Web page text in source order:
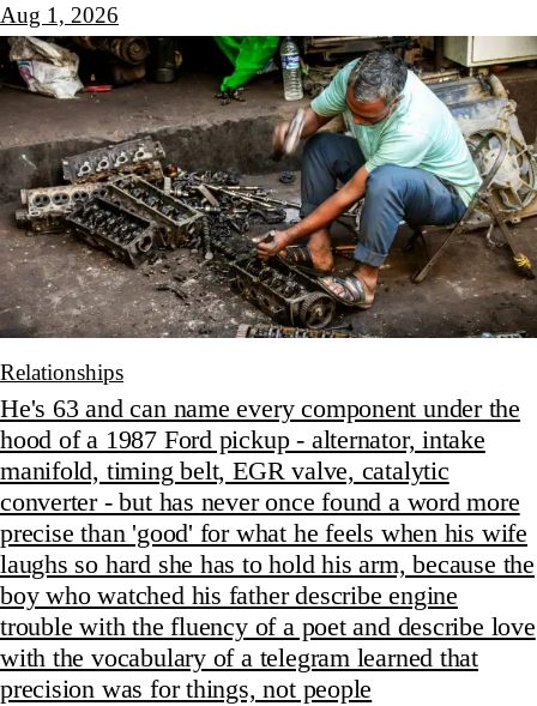
Aug 1, 2026
Relationships
He's 63 and can name every component under the
hood of a 1987 Ford pickup - alternator, intake
manifold, timing belt, EGR valve, catalytic
converter - but has never once found a word more
precise than 'good' for what he feels when his wife
laughs so hard she has to hold his arm, because the
boy who watched his father describe engine
trouble with the fluency of a poet and describe love
with the vocabulary of a telegram learned that
precision was for things, not people